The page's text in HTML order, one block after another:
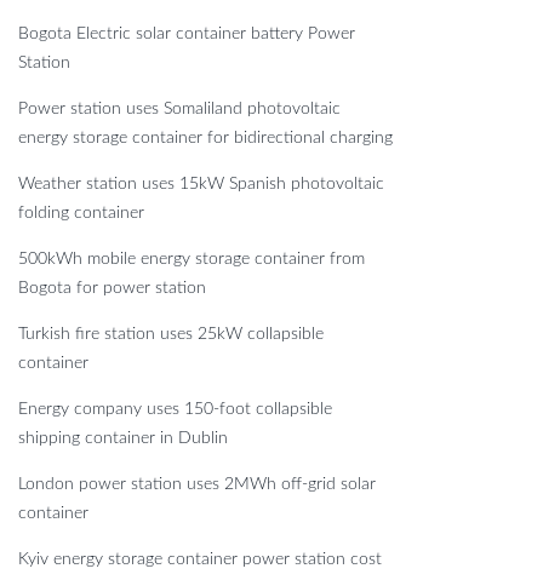
Bogota Electric solar container battery Power
Station
Power station uses Somaliland photovoltaic
energy storage container for bidirectional charging
Weather station uses 15kW Spanish photovoltaic
folding container
500kWh mobile energy storage container from
Bogota for power station
Turkish fire station uses 25kW collapsible
container
Energy company uses 150-foot collapsible
shipping container in Dublin
London power station uses 2MWh off-grid solar
container
Kyiv energy storage container power station cost